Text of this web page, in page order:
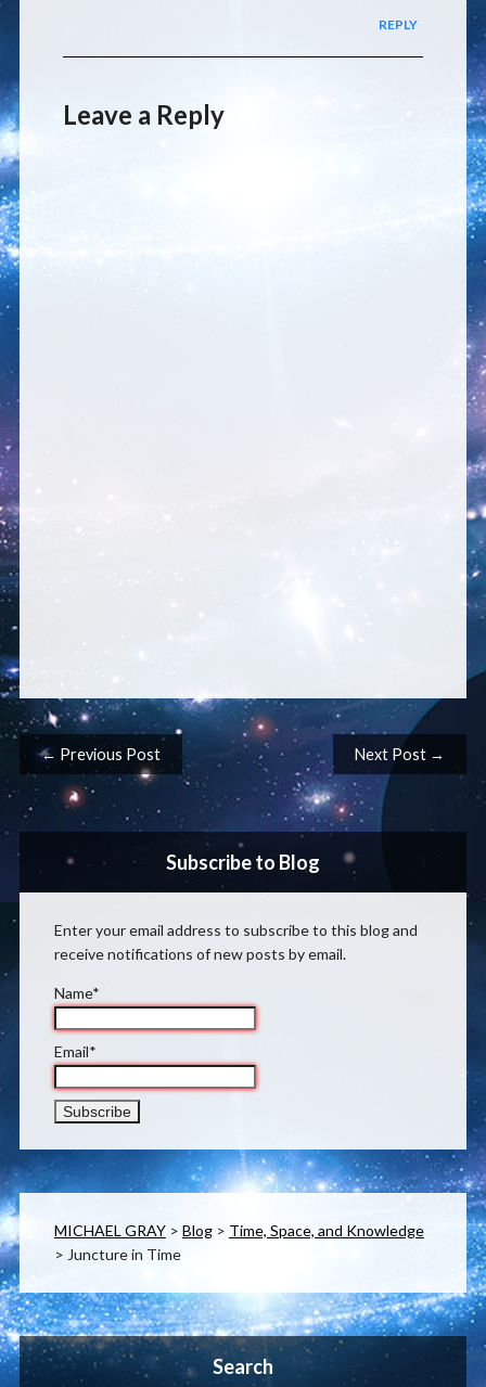
REPLY
Leave a Reply
Post navigation
← Previous Post Next Post →
Subscribe to Blog
Enter your email address to subscribe to this blog and
receive notifications of new posts by email.
Name*
Email*
MICHAEL GRAY> Blog> Time, Space, and Knowledge
> Juncture in Time
Search